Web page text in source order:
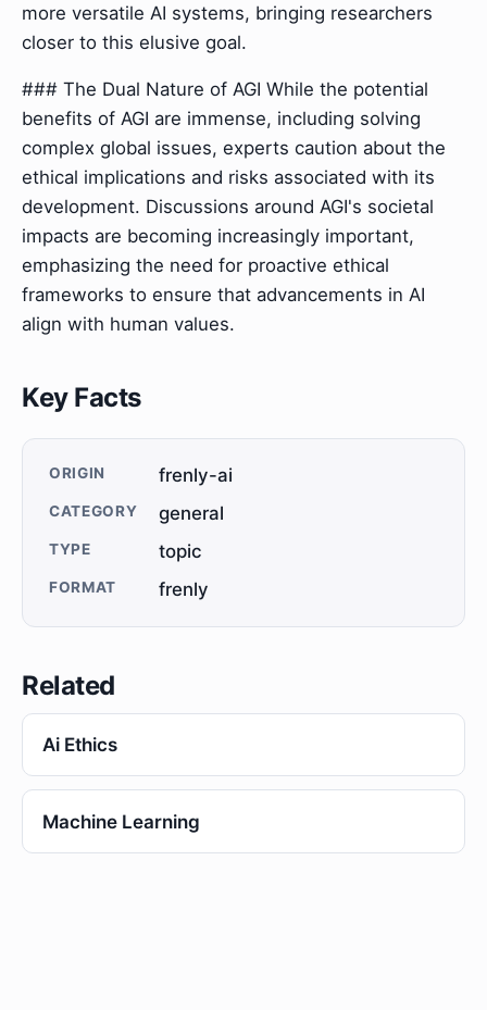
more versatile AI systems, bringing researchers
closer to this elusive goal.
### The Dual Nature of AGI While the potential
benefits of AGI are immense, including solving
complex global issues, experts caution about the
ethical implications and risks associated with its
development. Discussions around AGI's societal
impacts are becoming increasingly important,
emphasizing the need for proactive ethical
frameworks to ensure that advancements in AI
align with human values.
Key Facts
ORIGIN frenly-ai
CATEGORY general
TYPE topic
FORMAT frenly
Related
Ai Ethics
Machine Learning